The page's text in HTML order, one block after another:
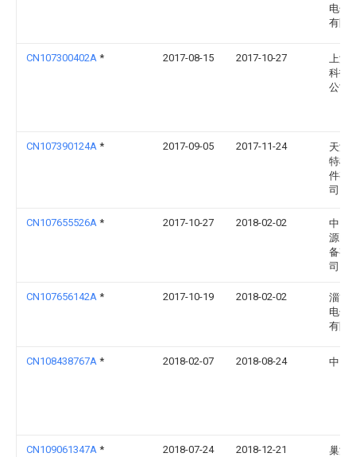
电子
有限
CN107300402A * 2017-08-15 2017-10-27
上海
科技
公司
CN107390124A * 2017-09-05 2017-11-24
天津
特机
件有
司
CN107655526A * 2017-10-27 2018-02-02
中山
源电
备有
司
CN107656142A * 2017-10-19 2018-02-02
淄博
电子
有限
CN108438767A * 2018-02-07 2018-08-24 中山
CN109061347A * 2018-07-24 2018-12-21
巢湖